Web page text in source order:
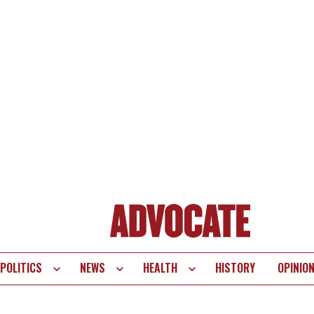
POLITICS NEWS HEALTH HISTORY OPINION